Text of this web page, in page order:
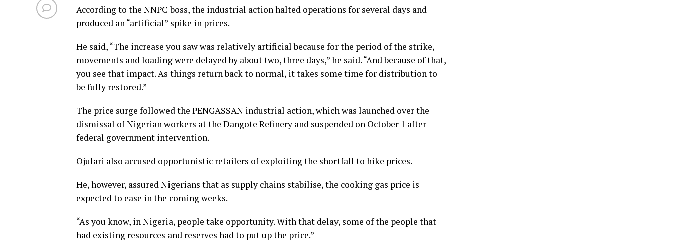
According to the NNPC boss, the industrial action halted operations for several days and
produced an “artificial” spike in prices.
He said, “The increase you saw was relatively artificial because for the period of the strike,
movements and loading were delayed by about two, three days,” he said. “And because of that,
you see that impact. As things return back to normal, it takes some time for distribution to
be fully restored.”
The price surge followed the PENGASSAN industrial action, which was launched over the
dismissal of Nigerian workers at the Dangote Refinery and suspended on October 1 after
federal government intervention.
Ojulari also accused opportunistic retailers of exploiting the shortfall to hike prices.
He, however, assured Nigerians that as supply chains stabilise, the cooking gas price is
expected to ease in the coming weeks.
“As you know, in Nigeria, people take opportunity. With that delay, some of the people that
had existing resources and reserves had to put up the price.”